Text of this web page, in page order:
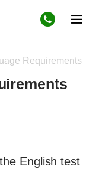
Requirements
English test